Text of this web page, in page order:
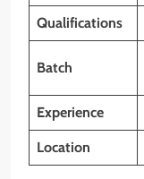
Qualifications
Batch
Experience
Location